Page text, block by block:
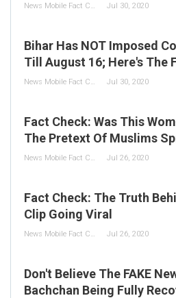
News Mobile Fact Check Bureau Jul 30, 2020
Bihar Has NOT Imposed
Till August 16; Here's The
News Mobile Fact Check Bureau Jul 30, 2020
Fact Check: Was This
The Pretext Of Muslims
News Mobile Fact Check Bureau Jul 26, 2020
Fact Check: The Truth
Clip Going Viral
News Mobile Fact Check Bureau Jul 26, 2020
Don't Believe The FAKE
Bachchan Being Fully